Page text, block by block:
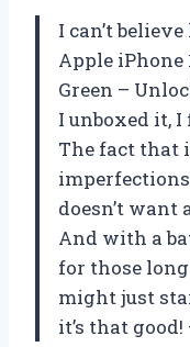
I can’t
Apple iPhone
Green –
I unboxed it,
The fact that
doesn’t want
And with a
for those
might just
it’s that